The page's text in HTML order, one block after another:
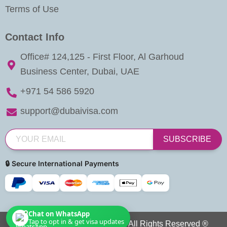
Terms of Use
Contact Info
Office# 124,125 - First Floor, Al Garhoud
Business Center, Dubai, UAE
+971 54 586 5920
support@dubaivisa.com
SUBSCRIBE
🔒 Secure International Payments
Copyright © 2026 Dubai Visa. All Rights Reserved ®
Chat on WhatsApp
Tap to opt in & get visa updates